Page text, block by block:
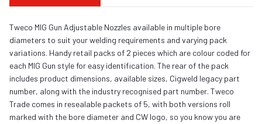
Tweco MIG Gun Adjustable Nozzles available in multiple bore
diameters to suit your welding requirements and varying pack
variations. Handy retail packs of 2 pieces which are colour coded for
each MIG Gun style for easy identification. The rear of the pack
includes product dimensions, available sizes, Cigweld legacy part
number, along with the industry recognised part number. Tweco
Trade comes in resealable packets of 5, with both versions roll
marked with the bore diameter and CW logo, so you know you are